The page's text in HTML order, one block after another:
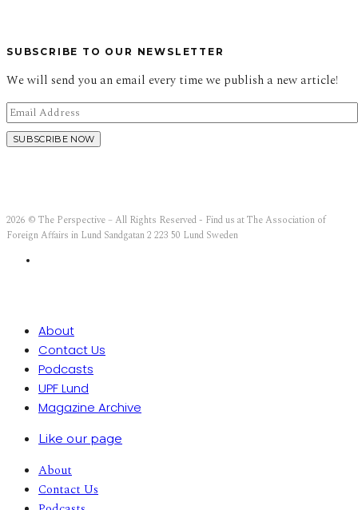
SUBSCRIBE TO OUR NEWSLETTER
We will send you an email every time we publish a new article!
2026 © The Perspective – All Rights Reserved - Find us at The Association of
Foreign Affairs in Lund Sandgatan 2 223 50 Lund Sweden
About
Contact Us
Podcasts
UPF Lund
Magazine Archive
Like our page
About
Contact Us